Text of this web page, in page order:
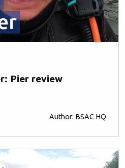
Pier review
Author: BSAC HQ